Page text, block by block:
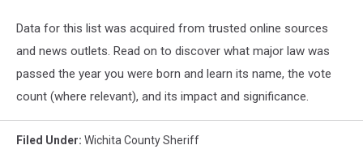
Data for this list was acquired from trusted online sources
and news outlets. Read on to discover what major law was
passed the year you were born and learn its name, the vote
count (where relevant), and its impact and significance.
Filed Under: Wichita County Sheriff